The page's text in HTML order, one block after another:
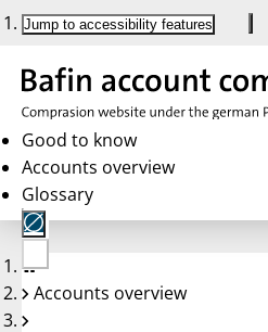
Jump to accessibility features
Good to know
Accounts overview
Glossary
No
account
Accounts overview